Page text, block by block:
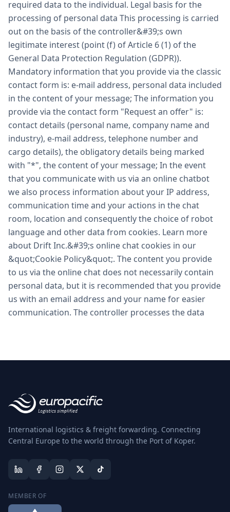
International logistics & freight forwarding. Connecting
Central Europe to the world through the Port of Koper.
MEMBER OF